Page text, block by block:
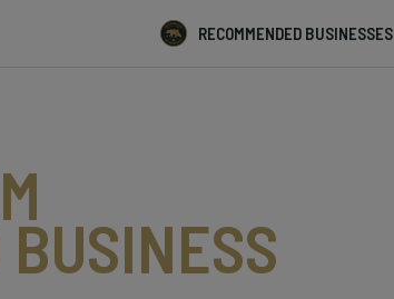
RECOMMENDED BUSINESSES